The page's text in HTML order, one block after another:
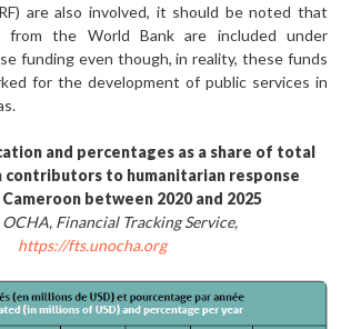
are also involved, it should be noted that
from the World Bank are included under
funding even though, in reality, these funds
for the development of public services in
and percentages as a share of total
to humanitarian response
between 2020 and 2025
OCHA, Financial Tracking Service,
https://fts.unocha.org